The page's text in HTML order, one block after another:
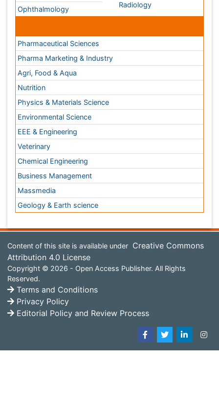
Nutrition
Environmental Science
EEE & Engineering
Veterinary
Chemical Engineering
Business Management
Massmedia
Geology & Earth science
Content of this site is available underCreative Commons
Attribution 4.0 License
Copyright © 2026 - Open Access Publisher. All Rights
Reserved.
Terms and Conditions
Editorial Policy and Review Process